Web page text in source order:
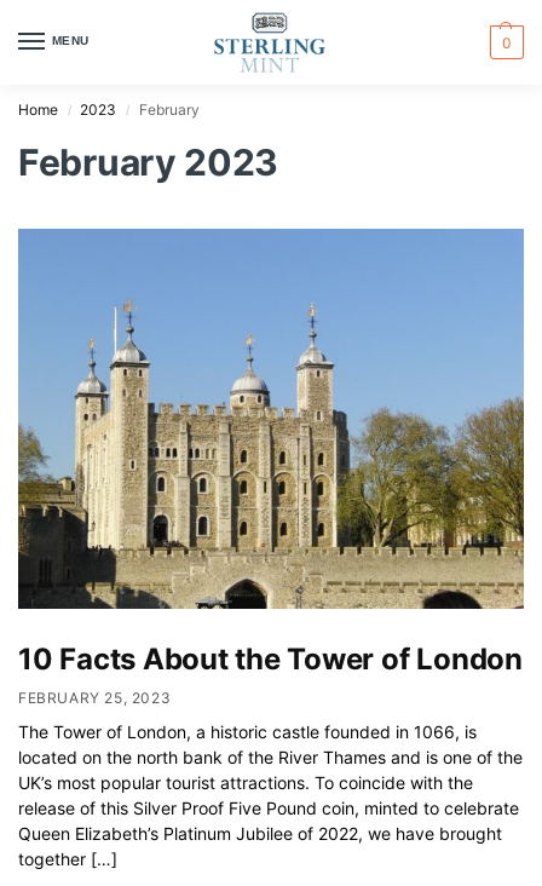
MENU 0
Home / 2023 / February
February 2023
10 Facts About the Tower of London
FEBRUARY 25, 2023
The Tower of London, a historic castle founded in 1066, is
located on the north bank of the River Thames and is one of the
UK’s most popular tourist attractions. To coincide with the
release of this Silver Proof Five Pound coin, minted to celebrate
Queen Elizabeth’s Platinum Jubilee of 2022, we have brought
together […]